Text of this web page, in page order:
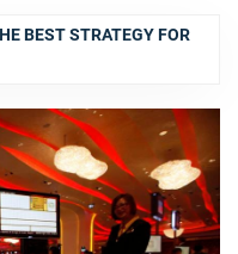
BEST STRATEGY FOR